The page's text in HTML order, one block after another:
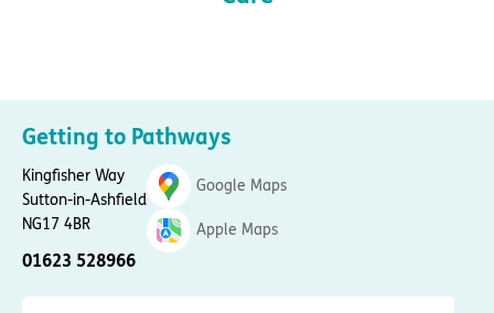
Getting to Pathways
Kingfisher Way
Sutton-in-Ashfield
NG17 4BR
01623 528966
Google Maps
Apple Maps